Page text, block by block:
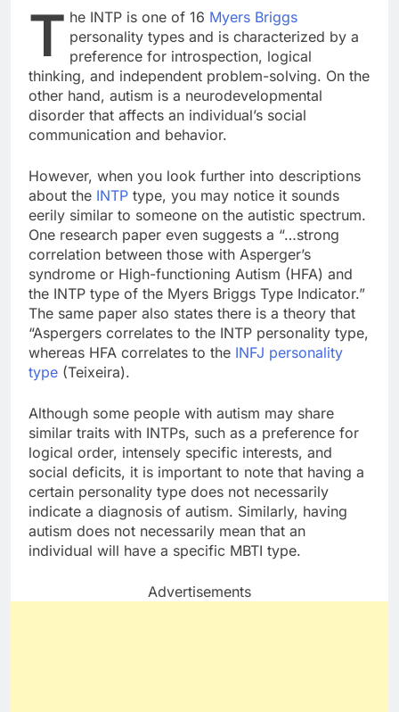
T he INTP is one of 16 Myers Briggs
personality types and is characterized by a
preference for introspection, logical
thinking, and independent problem-solving. On the
other hand, autism is a neurodevelopmental
disorder that affects an individual’s social
communication and behavior.
However, when you look further into descriptions
about the INTP type, you may notice it sounds
eerily similar to someone on the autistic spectrum.
One research paper even suggests a “…strong
correlation between those with Asperger’s
syndrome or High-functioning Autism (HFA) and
the INTP type of the Myers Briggs Type Indicator.”
The same paper also states there is a theory that
“Aspergers correlates to the INTP personality type,
whereas HFA correlates to the INFJ personality
type (Teixeira).
Although some people with autism may share
similar traits with INTPs, such as a preference for
logical order, intensely specific interests, and
social deficits, it is important to note that having a
certain personality type does not necessarily
indicate a diagnosis of autism. Similarly, having
autism does not necessarily mean that an
individual will have a specific MBTI type.
Advertisements